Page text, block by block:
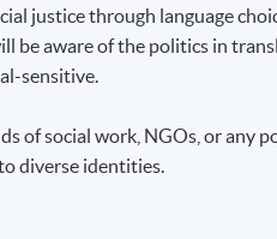
justice through language
be aware of the politics in
sensitive.
of social work, NGOs, or any
diverse identities.